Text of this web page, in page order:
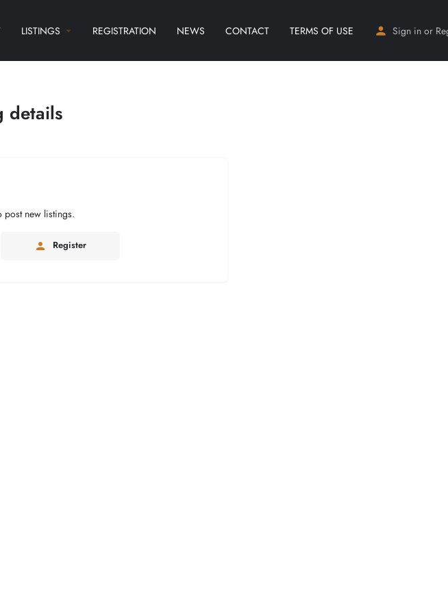
LISTINGS REGISTRATION NEWS CONTACT TERMS OF USE Sign in or
details
post new listings.
Register